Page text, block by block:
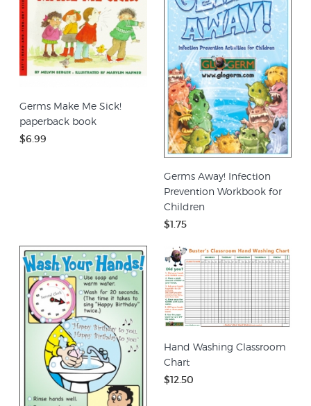
Germs Make Me Sick!
paperback book
$6.99
Germs Away! Infection
Prevention Workbook for
Children
$1.75
Hand Washing Classroom
Chart
$12.50